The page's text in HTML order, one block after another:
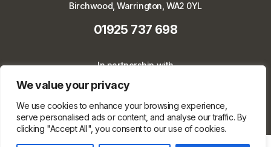
We value your privacy
We use cookies to enhance your browsing experience,
serve personalised ads or content, and analyse our traffic. By
clicking "Accept All", you consent to our use of cookies.
Birchwood, Warrington, WA2 0YL
01925 737 698
In partnership with